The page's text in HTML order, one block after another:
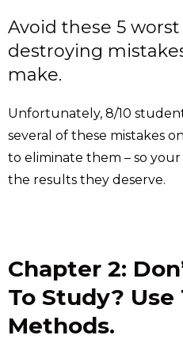
Avoid these 5
destroying
make.
Unfortunately, 8/10
several of these mistakes
to eliminate them – so
the results they deserve.
Chapter 2:
To Study? Use
Methods.